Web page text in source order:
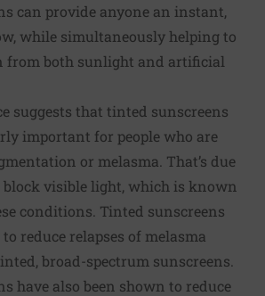
can provide anyone an instant,
while simultaneously helping to
from both sunlight and artificial
suggests that tinted sunscreens
important for people who are
or melasma. That’s due
visible light, which is known
conditions. Tinted sunscreens
to reduce relapses of melasma
broad-spectrum sunscreens.
have also been shown to reduce